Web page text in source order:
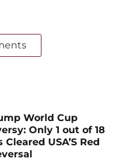
World Cup
Only 1 out of 18
USA’S Red